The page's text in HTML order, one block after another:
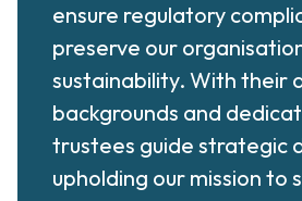
ensure regulatory
preserve our
sustainability. With their
backgrounds and
trustees guide strategic
upholding our mission to